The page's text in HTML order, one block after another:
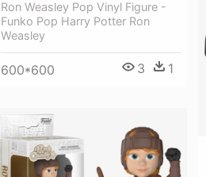
Ron Weasley Pop Vinyl Figure -
Funko Pop Harry Potter Ron
Weasley
600*600 3 1